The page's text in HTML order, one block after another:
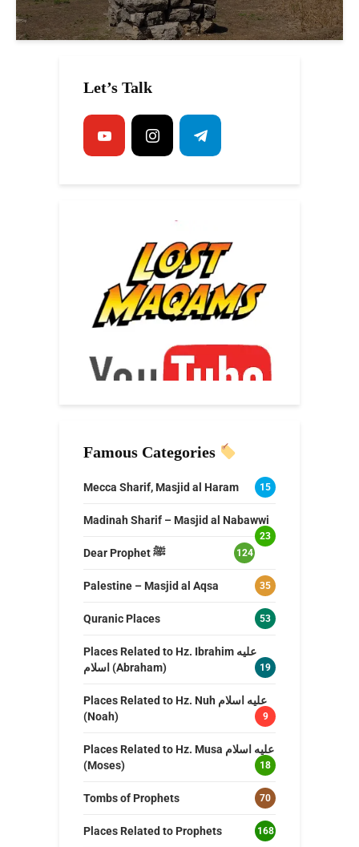
Let’s Talk
Famous Categories
Mecca Sharif, Masjid al Haram 15
Madinah Sharif – Masjid al Nabawwi
23
Dear Prophet ﷺ 124
Palestine – Masjid al Aqsa 35
Quranic Places 53
Places Related to Hz. Ibrahim عليه
اسلام (Abraham)
19
Places Related to Hz. Nuh عليه اسلام
(Noah)
9
Places Related to Hz. Musa عليه اسلام
(Moses)
18
Tombs of Prophets 70
Places Related to Prophets 168